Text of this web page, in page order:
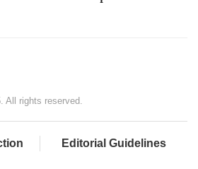
All rights reserved.
Editorial Guidelines